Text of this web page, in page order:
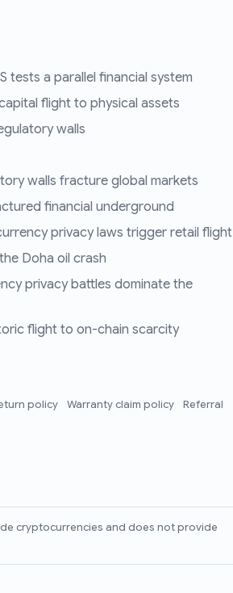
tests a parallel financial system
flight to physical assets
walls
walls fracture global markets
financial underground
privacy laws trigger retail flight
Doha oil crash
privacy battles dominate the
flight to on-chain scarcity
policy Warranty claim policy
Referral
cryptocurrencies and does not provide